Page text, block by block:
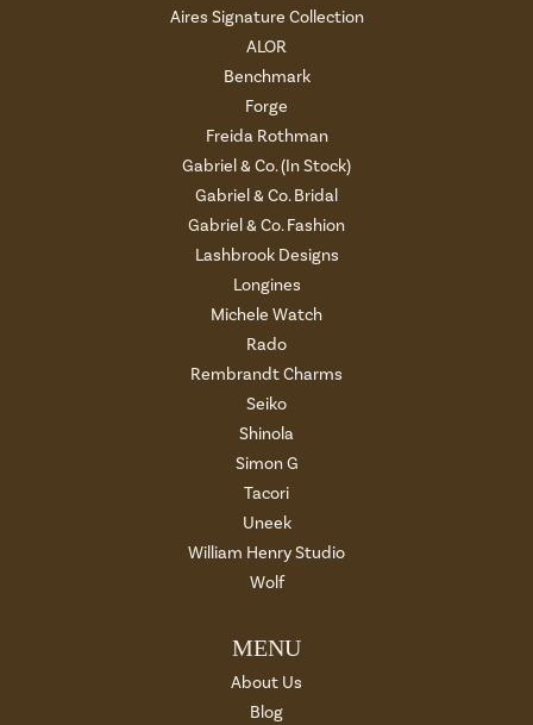
Aires Signature Collection
ALOR
Benchmark
Forge
Freida Rothman
Gabriel & Co. (In Stock)
Gabriel & Co. Bridal
Gabriel & Co. Fashion
Lashbrook Designs
Longines
Michele Watch
Rado
Rembrandt Charms
Seiko
Shinola
Simon G
Tacori
Uneek
William Henry Studio
Wolf
MENU
About Us
Blog